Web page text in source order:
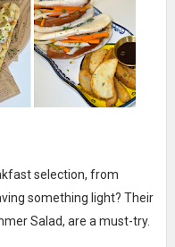
selection, from
something light? Their
Salad, are a must-try.